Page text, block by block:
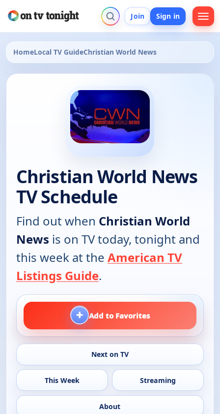
Join Sign in
HomeLocal TV GuideChristian World News
Christian World News
TV Schedule
Find out when Christian World
News is on TV today, tonight and
this week at the American TV
Listings Guide.
+ Add to Favorites
Next on TV
This Week Streaming
About